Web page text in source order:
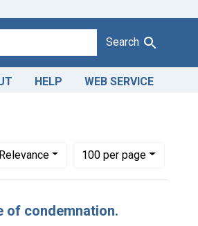
Search
HELP WEB SERVICE
Product Keywords: apples
results to display per page
100per page
per page
of condemnation.